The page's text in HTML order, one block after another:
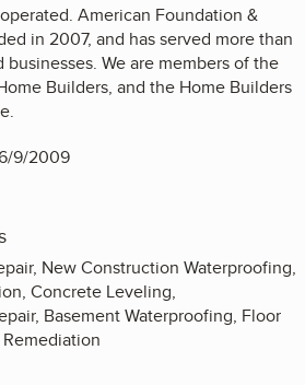
American Foundation &
in 2007, and has served more than
We are members of the
Builders, and the Home Builders
9/2009
New Construction Waterproofing,
Concrete Leveling,
Basement Waterproofing, Floor